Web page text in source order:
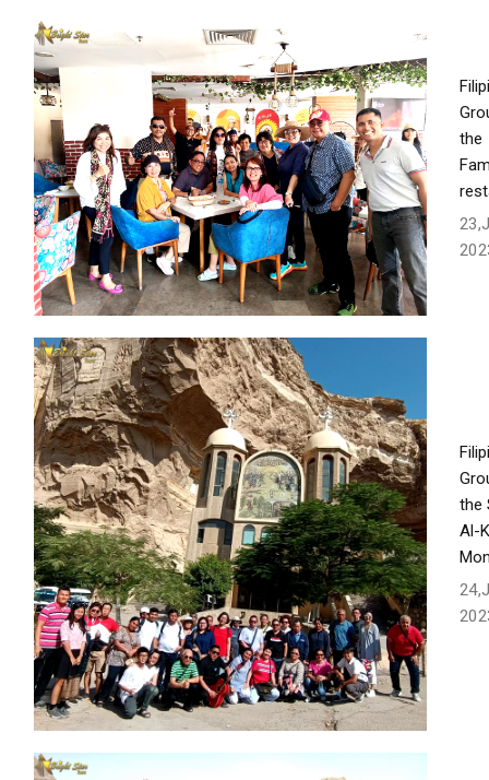
the
the
Al-